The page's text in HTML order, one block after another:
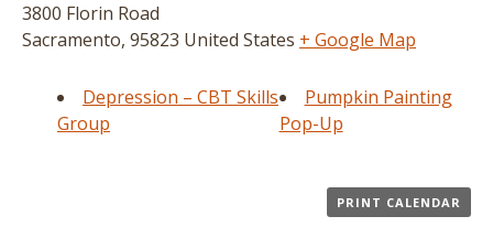
3800 Florin Road
Sacramento, 95823 United States + Google Map
Depression – CBT Skills
Group
Pumpkin Painting
Pop-Up
PRINT CALENDAR